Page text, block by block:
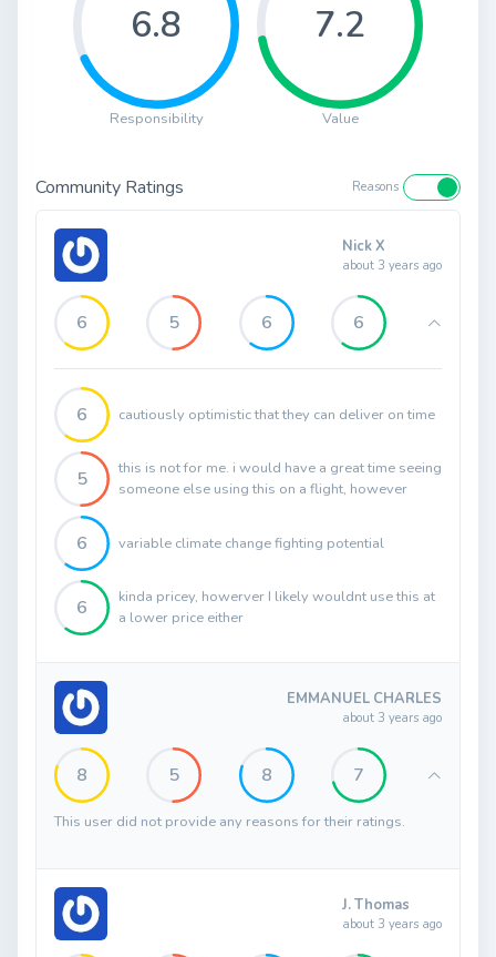
6.8
Responsibility
7.2
Value
Community Ratings Reasons
Nick X
about 3 years ago
6 5 6 6
6 cautiously optimistic that they can deliver on time
5
this is not for me. i would have a great time seeing
someone else using this on a flight, however
6 variable climate change fighting potential
6
kinda pricey, howerver I likely wouldnt use this at
a lower price either
EMMANUEL CHARLES
about 3 years ago
8 5 8 7
This user did not provide any reasons for their ratings.
J. Thomas
about 3 years ago